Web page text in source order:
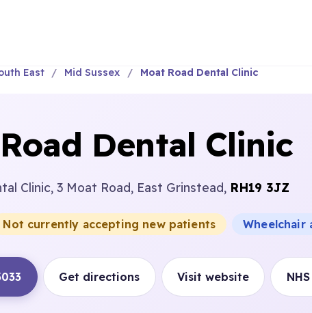
East Mid Sussex Moat Road Dental Clinic
Dental Clinic
Clinic, 3 Moat Road, East Grinstead, RH19 3JZ
Not currently accepting new patients Wheelchair
Get directions Visit website